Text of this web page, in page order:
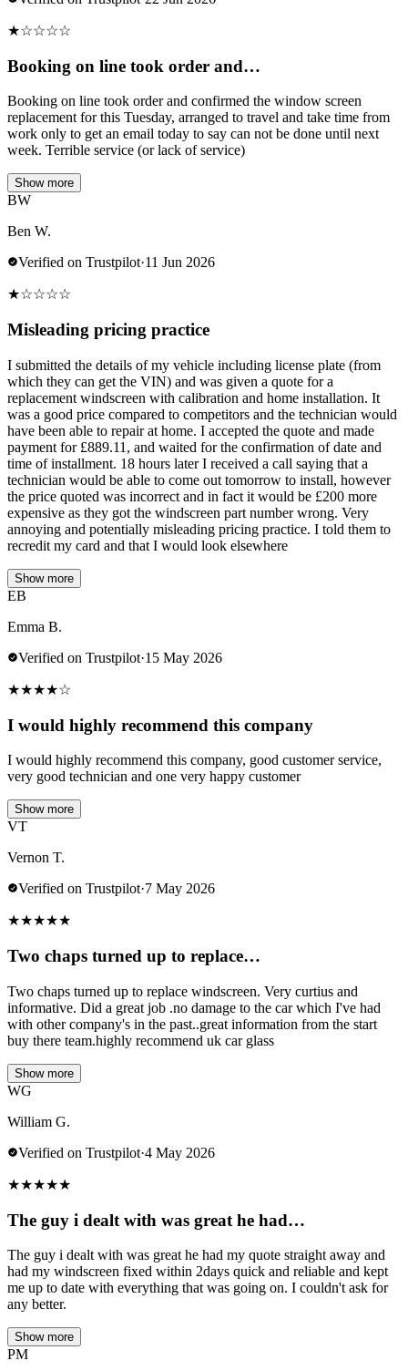
★☆☆☆☆
Booking on line took order and…
Booking on line took order and confirmed the window screen
replacement for this Tuesday, arranged to travel and take time from
work only to get an email today to say can not be done until next
week. Terrible service (or lack of service)
Show more
BW
Ben W.
Verified on Trustpilot·11 Jun 2026
★☆☆☆☆
Misleading pricing practice
I submitted the details of my vehicle including license plate (from
which they can get the VIN) and was given a quote for a
replacement windscreen with calibration and home installation. It
was a good price compared to competitors and the technician would
have been able to repair at home. I accepted the quote and made
payment for £889.11, and waited for the confirmation of date and
time of installment. 18 hours later I received a call saying that a
technician would be able to come out tomorrow to install, however
the price quoted was incorrect and in fact it would be £200 more
expensive as they got the windscreen part number wrong. Very
annoying and potentially misleading pricing practice. I told them to
recredit my card and that I would look elsewhere
Show more
EB
Emma B.
Verified on Trustpilot·15 May 2026
★★★★☆
I would highly recommend this company
I would highly recommend this company, good customer service,
very good technician and one very happy customer
Show more
VT
Vernon T.
Verified on Trustpilot·7 May 2026
★★★★★
Two chaps turned up to replace…
Two chaps turned up to replace windscreen. Very curtius and
informative. Did a great job .no damage to the car which I've had
with other company's in the past..great information from the start
buy there team.highly recommend uk car glass
Show more
WG
William G.
Verified on Trustpilot·4 May 2026
★★★★★
The guy i dealt with was great he had…
The guy i dealt with was great he had my quote straight away and
had my windscreen fixed within 2days quick and reliable and kept
me up to date with everything that was going on. I couldn't ask for
any better.
Show more
PM